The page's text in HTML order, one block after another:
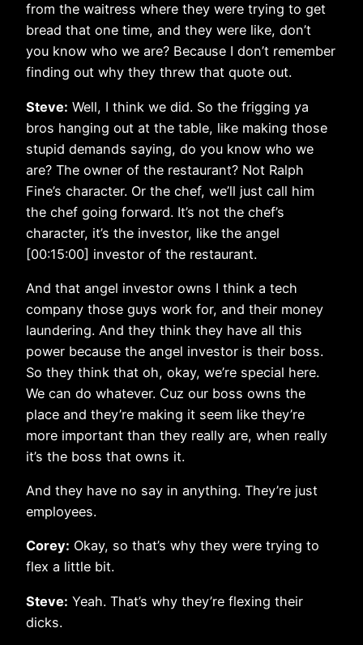
from the waitress where they were trying to get
bread that one time, and they were like, don’t
you know who we are? Because I don’t remember
finding out why they threw that quote out.
Steve: Well, I think we did. So the frigging ya
bros hanging out at the table, like making those
stupid demands saying, do you know who we
are? The owner of the restaurant? Not Ralph
Fine’s character. Or the chef, we’ll just call him
the chef going forward. It’s not the chef’s
character, it’s the investor, like the angel
[00:15:00] investor of the restaurant.
And that angel investor owns I think a tech
company those guys work for, and their money
laundering. And they think they have all this
power because the angel investor is their boss.
So they think that oh, okay, we’re special here.
We can do whatever. Cuz our boss owns the
place and they’re making it seem like they’re
more important than they really are, when really
it’s the boss that owns it.
And they have no say in anything. They’re just
employees.
Corey: Okay, so that’s why they were trying to
flex a little bit.
Steve: Yeah. That’s why they’re flexing their
dicks.